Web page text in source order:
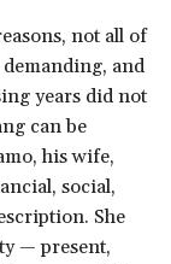
not all of
and
years did not
can be
his wife,
social,
She
— present,